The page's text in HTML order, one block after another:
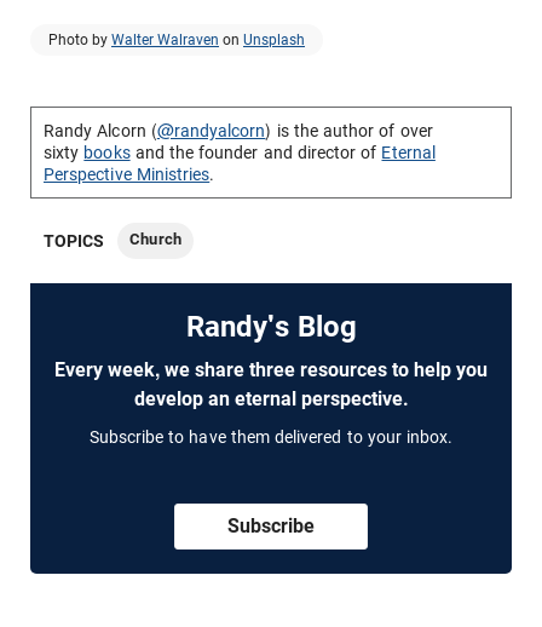
Photo by Walter Walraven on Unsplash
Randy Alcorn (@randyalcorn) is the author of over
sixty booksand the founder and director of Eternal
Perspective Ministries.
TOPICS Church
Randy's Blog
Every week, we share three resources to help you
develop an eternal perspective.
Subscribe to have them delivered to your inbox.
Subscribe